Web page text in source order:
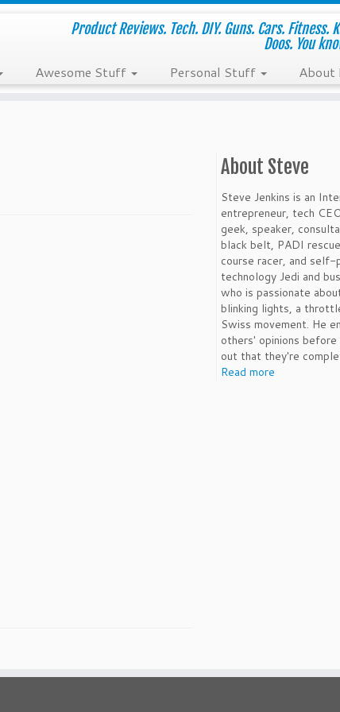
Product Reviews. Tech. DIY. Guns. Cars. Fitness.
Doos. You
Awesome Stuff Personal Stuff
About Steve
Steve Jenkins is an
entrepreneur, tech
geek, speaker,
black belt, PADI
course racer, and self-
technology Jedi and
who is passionate
blinking lights, a
Swiss movement. He
others' opinions
out that they're
Read more